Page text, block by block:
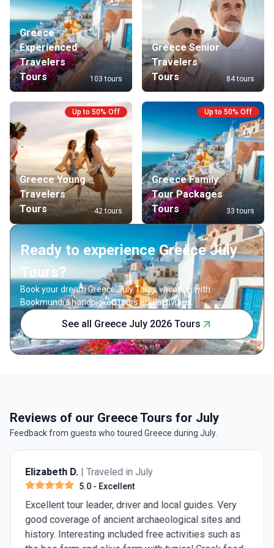
Greece
Experienced
Travelers
Tours
103 tours
Greece Senior
Travelers
Tours
84 tours
Up to 50% Off
Greece Young
Travelers
Tours
42 tours
Up to 50% Off
Greece Family
Tour Packages
Tours
33 tours
Ready to experience Greece July
Tours?
Book your dream Greece July Tours vacation with
Bookmundi's handpicked tours and activities.
See all Greece July 2026 Tours
Reviews of our Greece Tours for July
Feedback from guests who toured Greece during July.
Elizabeth D. | Traveled in July
5.0- Excellent
Excellent tour leader, driver and local guides. Very
good coverage of ancient archaeological sites and
history. Interesting included free activities such as